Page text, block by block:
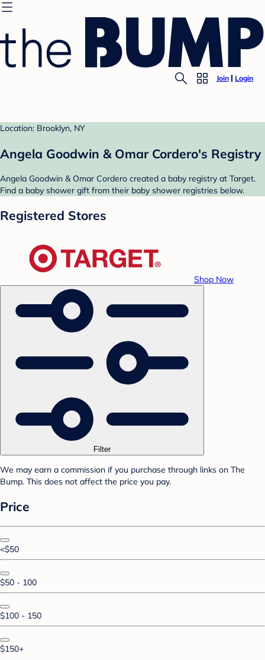
Join Login
Location: Brooklyn, NY
Angela Goodwin & Omar Cordero's Registry
Angela Goodwin & Omar Cordero created a baby registry at Target.
Find a baby shower gift from their baby shower registries below.
Registered Stores
Shop Now
Filter
We may earn a commission if you purchase through links on The
Bump. This does not affect the price you pay.
Price
<$50
$50 - 100
$100 - 150
$150+